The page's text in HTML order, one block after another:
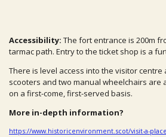
Accessibility: The fort entrance is 200m
tarmac path. Entry to the ticket shop is a
There is level access into the visitor centre
scooters and two manual wheelchairs are
on a first-come, first-served basis.
More in-depth information?
https://www.historicenvironment.scot/visit-a-